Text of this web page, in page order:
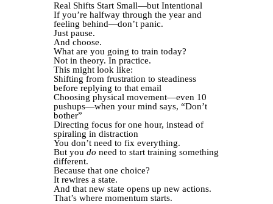
Real Shifts Start Small—but Intentional
If you’re halfway through the year and
feeling behind—don’t panic.
Just pause.
And choose.
What are you going to train today?
Not in theory. In practice.
This might look like:
Shifting from frustration to steadiness
before replying to that email
Choosing physical movement—even 10
pushups—when your mind says, “Don’t
bother”
Directing focus for one hour, instead of
spiraling in distraction
You don’t need to fix everything.
But you do need to start training something
different.
Because that one choice?
It rewires a state.
And that new state opens up new actions.
That’s where momentum starts.